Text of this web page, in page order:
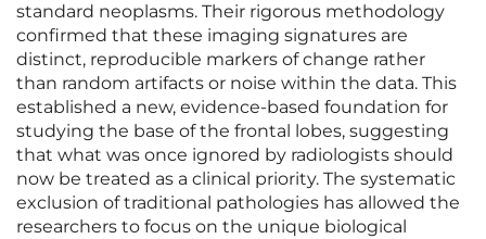
standard neoplasms. Their rigorous methodology
confirmed that these imaging signatures are
distinct, reproducible markers of change rather
than random artifacts or noise within the data. This
established a new, evidence-based foundation for
studying the base of the frontal lobes, suggesting
that what was once ignored by radiologists should
now be treated as a clinical priority. The systematic
exclusion of traditional pathologies has allowed the
researchers to focus on the unique biological